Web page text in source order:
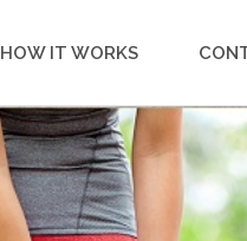
HOW IT WORKS